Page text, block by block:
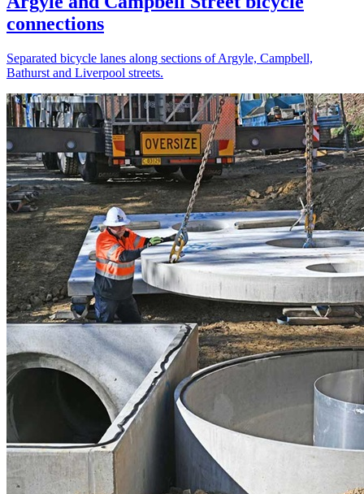
connections
Separated bicycle lanes along sections of Argyle, Campbell,
Bathurst and Liverpool streets.